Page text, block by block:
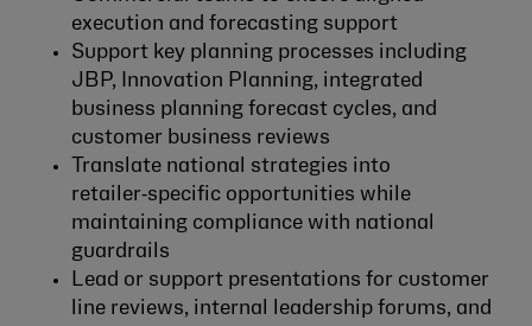
execution and forecasting support
Support key planning processes including
JBP, Innovation Planning, integrated
business planning forecast cycles, and
customer business reviews
Translate national strategies into
retailer‑specific opportunities while
maintaining compliance with national
guardrails
Lead or support presentations for customer
line reviews, internal leadership forums, and